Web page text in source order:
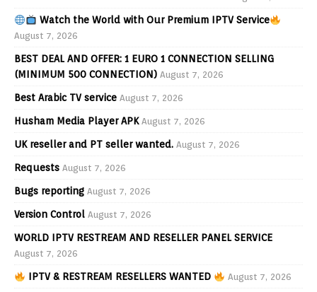
Watch the World with Our Premium IPTV Service
August 7, 2026
BEST DEAL AND OFFER: 1 EURO 1 CONNECTION SELLING
(MINIMUM 500 CONNECTION) August 7, 2026
Best Arabic TV service August 7, 2026
Husham Media Player APK August 7, 2026
UK reseller and PT seller wanted. August 7, 2026
Requests August 7, 2026
Bugs reporting August 7, 2026
Version Control August 7, 2026
WORLD IPTV RESTREAM AND RESELLER PANEL SERVICE
August 7, 2026
IPTV & RESTREAM RESELLERS WANTED August 7, 2026